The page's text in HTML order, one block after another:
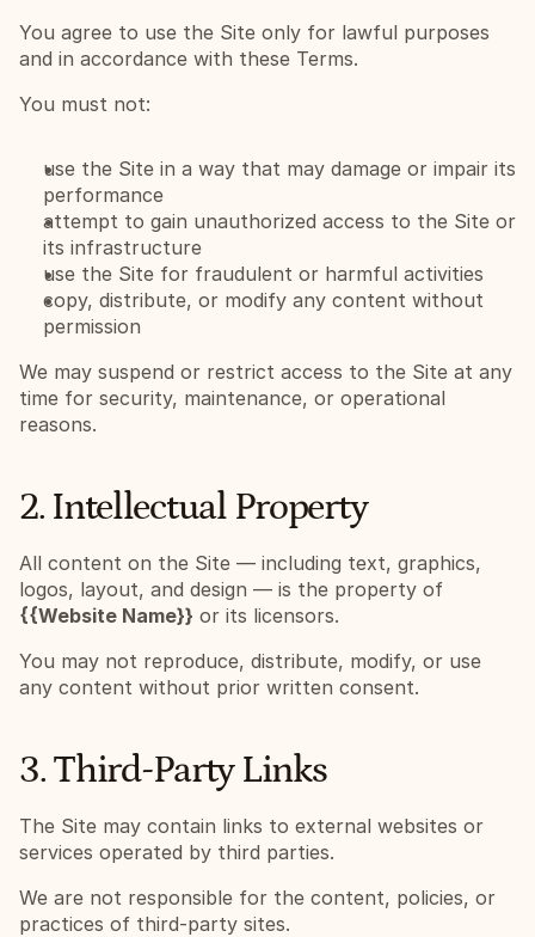
You agree to use the Site only for lawful purposes
and in accordance with these Terms.
You must not:
use the Site in a way that may damage or impair its
performance
attempt to gain unauthorized access to the Site or
its infrastructure
use the Site for fraudulent or harmful activities
copy, distribute, or modify any content without
permission
We may suspend or restrict access to the Site at any
time for security, maintenance, or operational
reasons.
2. Intellectual Property
All content on the Site — including text, graphics,
{{Website Name}} or its licensors.
You may not reproduce, distribute, modify, or use
any content without prior written consent.
3. Third-Party Links
The Site may contain links to external websites or
services operated by third parties.
We are not responsible for the content, policies, or
practices of third-party sites.